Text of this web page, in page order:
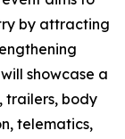
by attracting
showcase a
trailers, body
telematics,